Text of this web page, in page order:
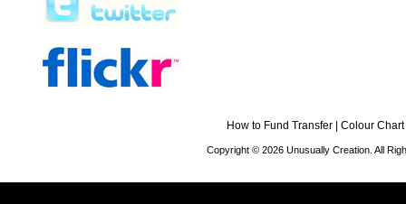
How to Fund Transfer Colour Chart
Copyright © 2026 Unusually Creation. All